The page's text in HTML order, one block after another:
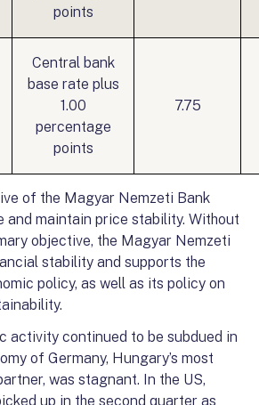
points
Central bank
base rate plus
1.00
percentage
points
7.75
of the Magyar Nemzeti Bank
and maintain price stability. Without
objective, the Magyar Nemzeti
stability and supports the
policy, as well as its policy on
activity continued to be subdued in
of Germany, Hungary’s most
was stagnant. In the US,
up in the second quarter as